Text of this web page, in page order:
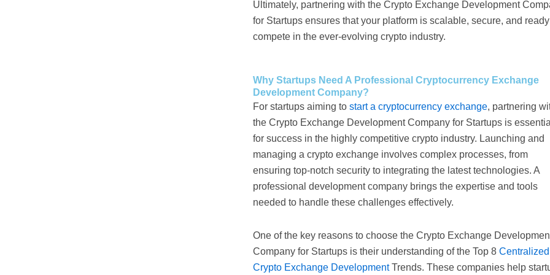
Ultimately, partnering with the Crypto Exchange Development
for Startups ensures that your platform is scalable, secure, and
compete in the ever-evolving crypto industry.
Why Startups Need A Professional Cryptocurrency Exchange
Development Company?
For startups aiming to start a cryptocurrency exchange, partnering
the Crypto Exchange Development Company for Startups is essential
for success in the highly competitive crypto industry. Launching and
managing a crypto exchange involves complex processes, from
ensuring top-notch security to integrating the latest technologies. A
professional development company brings the expertise and tools
needed to handle these challenges effectively.
One of the key reasons to choose the Crypto Exchange
Company for Startups is their understanding of the Top 8 Centralized
Crypto Exchange DevelopmentTrends. These companies help